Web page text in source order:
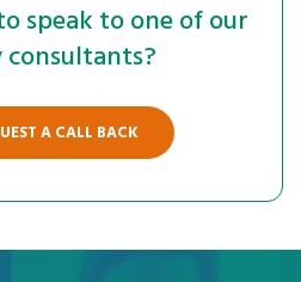
speak to one of our
A CALL BACK